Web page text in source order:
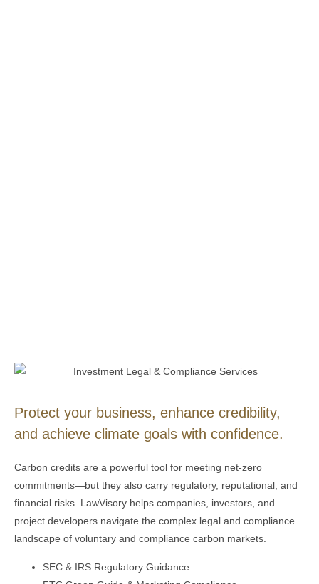
Protect your business, enhance credibility,
and achieve climate goals with confidence.
Carbon credits are a powerful tool for meeting net-zero
commitments—but they also carry regulatory, reputational, and
financial risks. LawVisory helps companies, investors, and
project developers navigate the complex legal and compliance
landscape of voluntary and compliance carbon markets.
SEC & IRS Regulatory Guidance